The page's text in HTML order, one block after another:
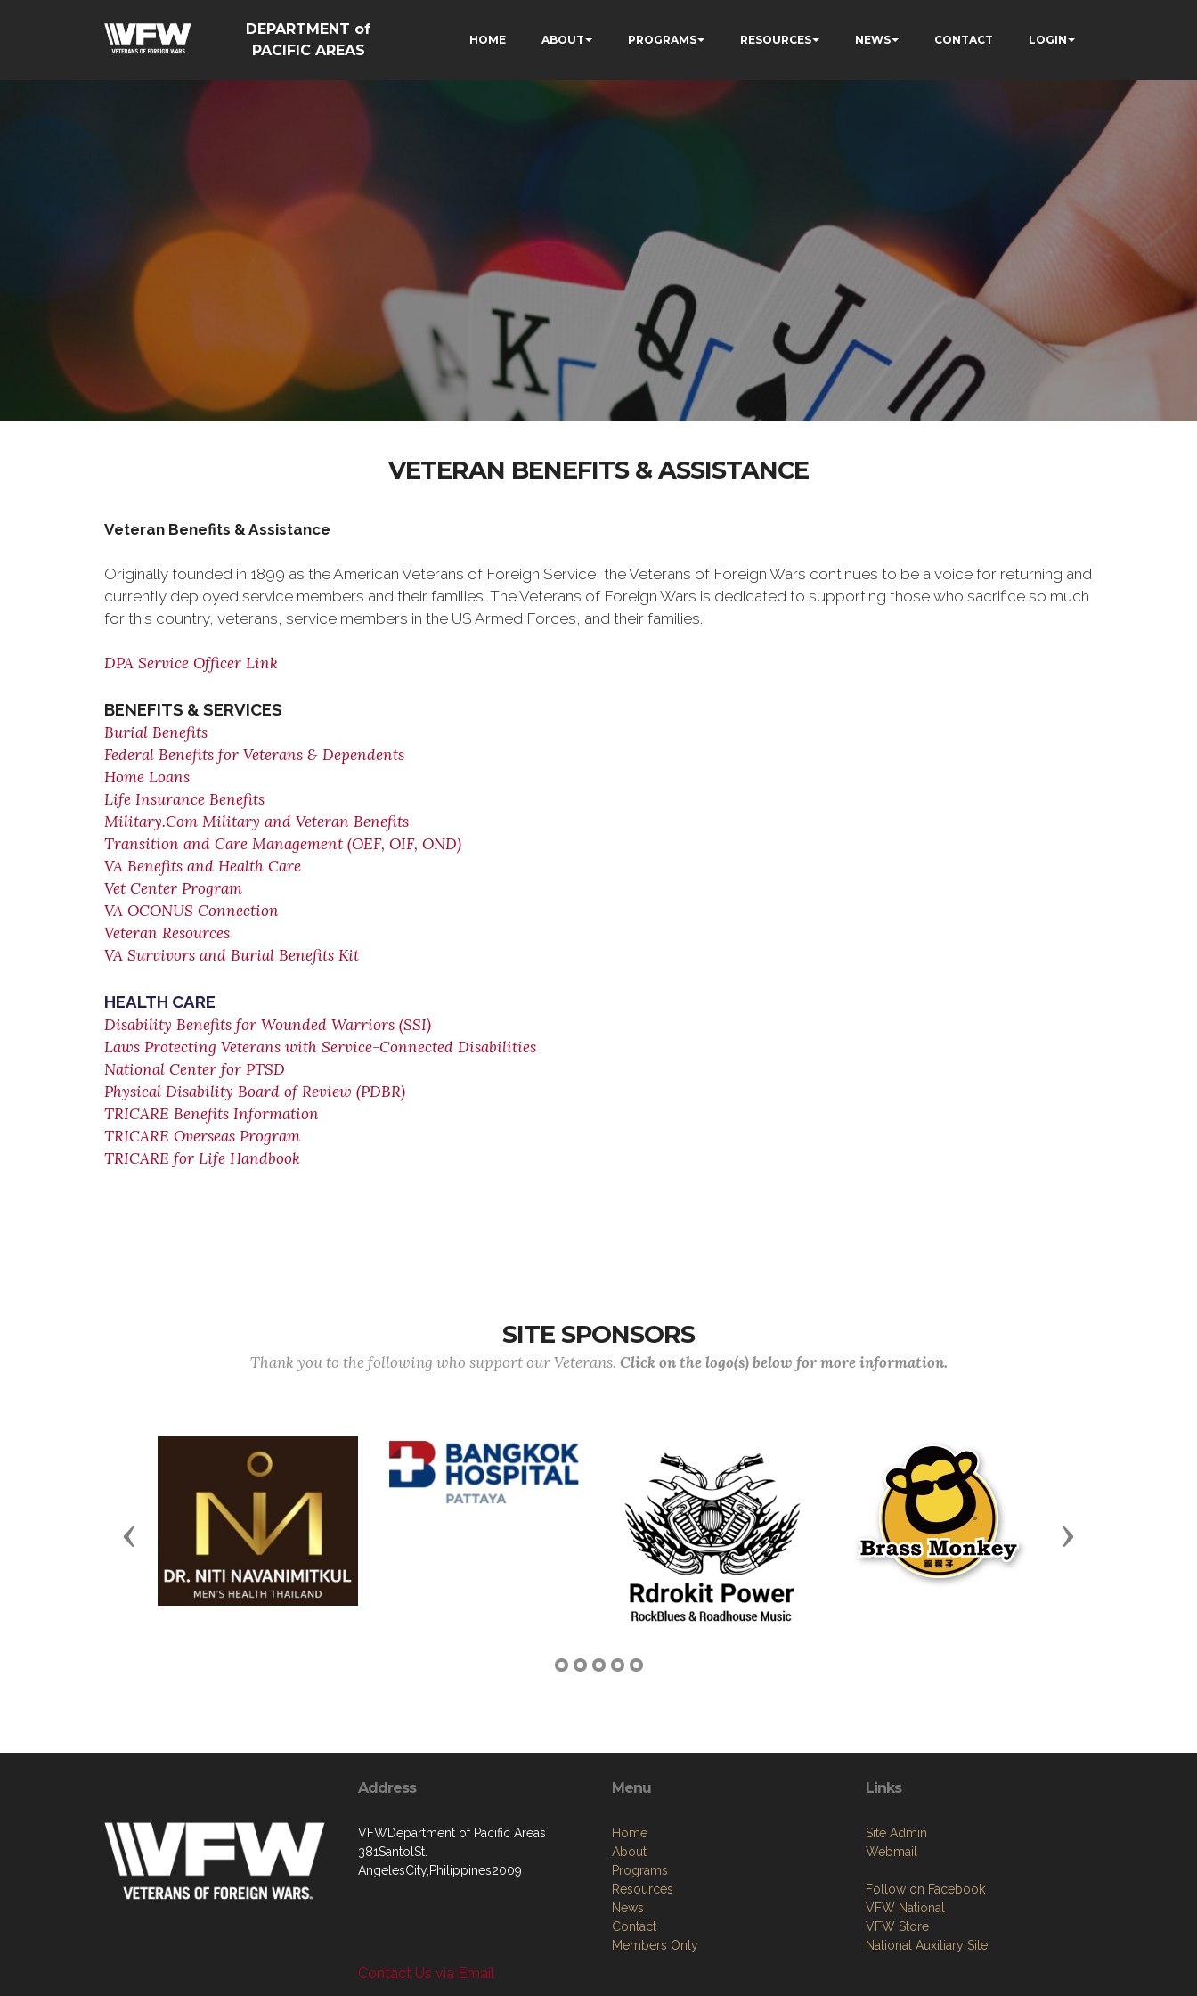
DEPARTMENT of
PACIFIC AREAS
HOME ABOUT PROGRAMS RESOURCES NEWS CONTACT LOGIN
VETERAN BENEFITS & ASSISTANCE
Veteran Benefits & Assistance
Originally founded in 1899 as the American Veterans of Foreign Service, the Veterans of Foreign Wars continues to be a voice for returning and
currently deployed service members and their families. The Veterans of Foreign Wars is dedicated to supporting those who sacrifice so much
for this country, veterans, service members in the US Armed Forces, and their families.
DPA Service Officer Link
BENEFITS & SERVICES
Burial Benefits
Federal Benefits for Veterans & Dependents
Home Loans
Life Insurance Benefits
Military.Com Military and Veteran Benefits
Transition and Care Management (OEF, OIF, OND)
VA Benefits and Health Care
Vet Center Program
VA OCONUS Connection
Veteran Resources
VA Survivors and Burial Benefits Kit
HEALTH CARE
Disability Benefits for Wounded Warriors (SSI)
Laws Protecting Veterans with Service-Connected Disabilities
National Center for PTSD
Physical Disability Board of Review (PDBR)
TRICARE Benefits Information
TRICARE Overseas Program
TRICARE for Life Handbook
SITE SPONSORS
Thank you to the following who support our Veterans. Click on the logo(s) below for more information.
Previous Next
Address
VFWDepartment of Pacific Areas
381SantolSt.
AngelesCity,Philippines2009
Contact Us via Email
Menu
Home
About
Programs
Resources
News
Contact
Members Only
Links
Site Admin
Webmail
Follow on Facebook
VFW National
VFW Store
National Auxiliary Site